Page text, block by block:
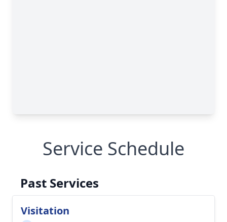
Service Schedule
Past Services
Visitation